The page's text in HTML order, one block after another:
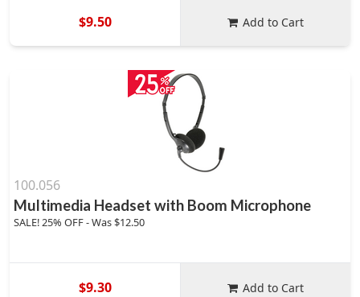
$9.50 Add to Cart
100.056
Multimedia Headset with Boom Microphone
SALE! 25% OFF - Was $12.50
$9.30 Add to Cart